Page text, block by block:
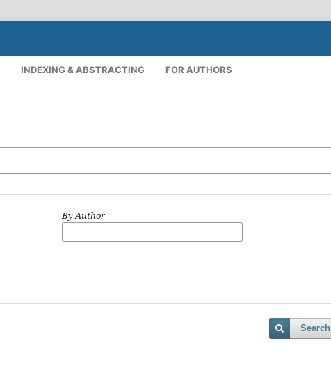
INDEXING & ABSTRACTING FOR AUTHORS
By Author
Search